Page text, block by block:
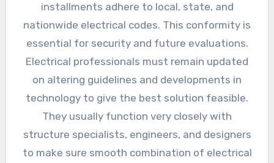
installments adhere to local, state, and
nationwide electrical codes. This conformity is
essential for security and future evaluations.
Electrical professionals must remain updated
on altering guidelines and developments in
technology to give the best solution feasible.
They usually function very closely with
structure specialists, engineers, and designers
to make sure smooth combination of electrical